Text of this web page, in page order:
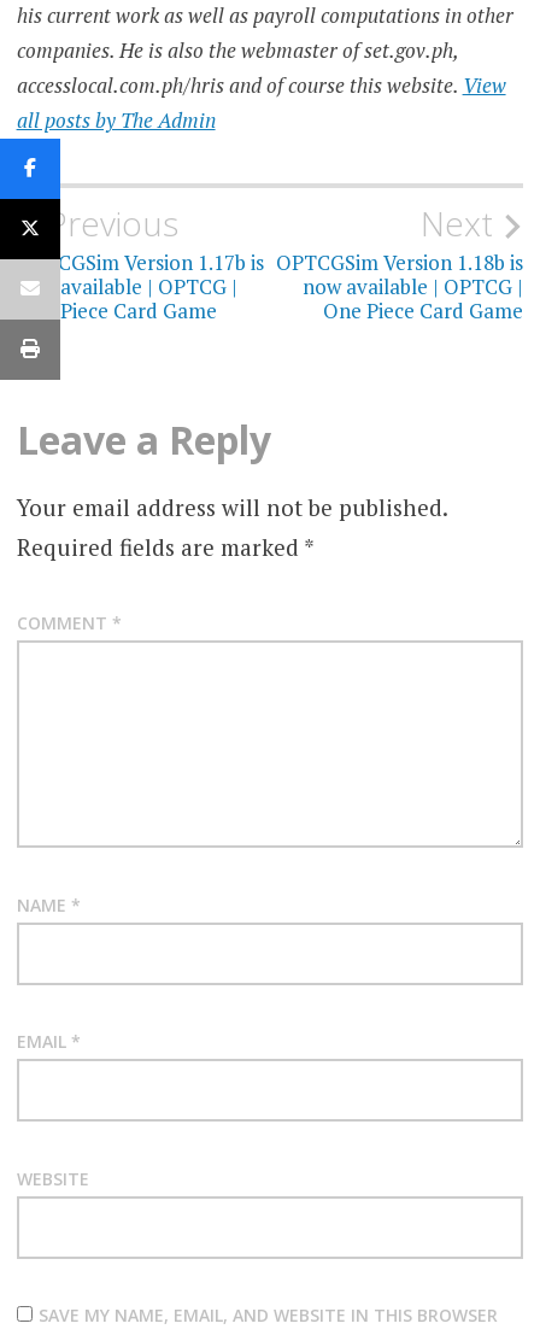
his current work as well as payroll computations in other
companies. He is also the webmaster of set.gov.ph,
accesslocal.com.ph/hris and of course this website. View
all posts by The Admin
Post
navigation
Previous
OPTCGSim Version 1.17b is
now available | OPTCG |
One Piece Card Game
Next
OPTCGSim Version 1.18b is
now available | OPTCG |
One Piece Card Game
Leave a Reply
Your email address will not be published.
Required fields are marked *
COMMENT *
NAME *
EMAIL *
WEBSITE
SAVE MY NAME, EMAIL, AND WEBSITE IN THIS BROWSER